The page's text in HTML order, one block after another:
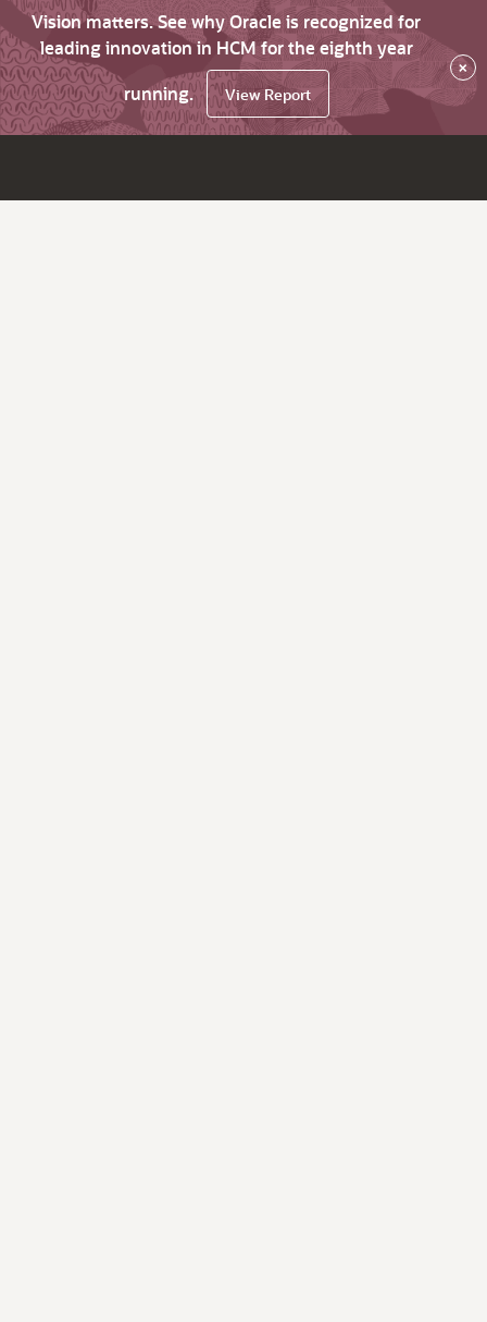
Vision matters. See why Oracle is recognized for
leading innovation in HCM for the eighth year
running.
View Report
×